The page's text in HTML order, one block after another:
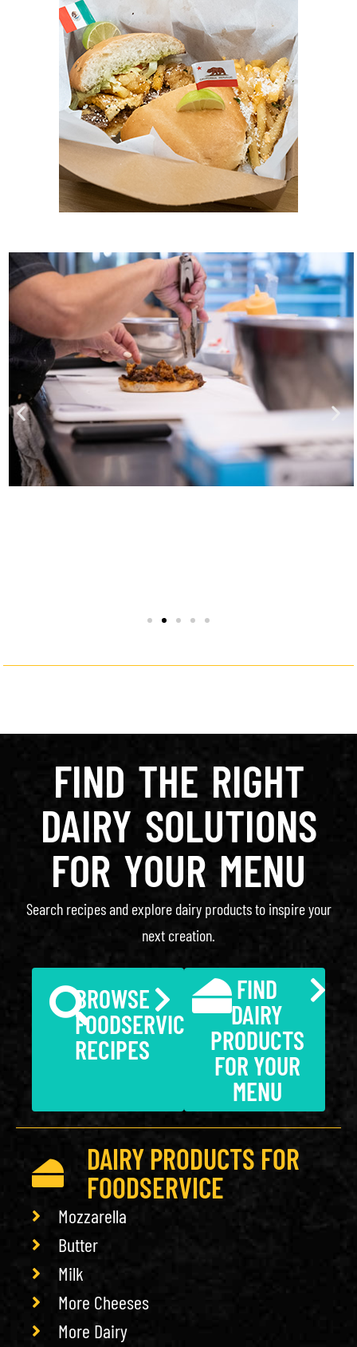
FIND THE RIGHT
DAIRY SOLUTIONS
FOR YOUR MENU
Search recipes and explore dairy products to inspire your
next creation.
BROWSE
FOODSERVICE
RECIPES
FIND
DAIRY
PRODUCTS
FOR YOUR
MENU
DAIRY PRODUCTS FOR
FOODSERVICE
Mozzarella
Butter
Milk
More Cheeses
More Dairy